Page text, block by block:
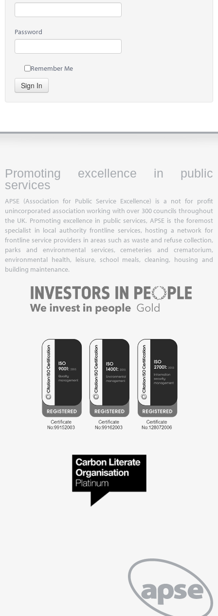
Password
Remember Me
Sign In
Promoting excellence in public
services
APSE (Association for Public Service Excellence) is a not for profit
unincorporated association working with over 300 councils throughout
the UK. Promoting excellence in public services, APSE is the foremost
specialist in local authority frontline services, hosting a network for
frontline service providers in areas such as waste and refuse collection,
parks and environmental services, cemeteries and crematorium,
environmental health, leisure, school meals, cleaning, housing and
building maintenance.